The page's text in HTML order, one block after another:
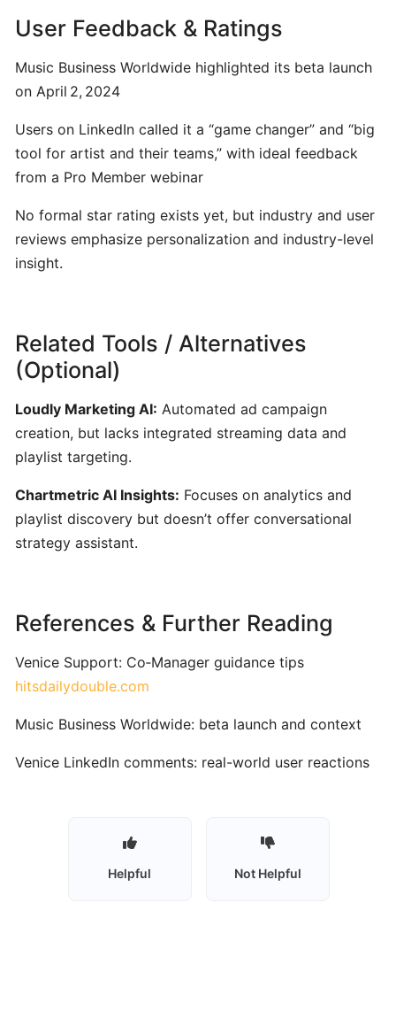
Learning
Guitar,
Piano,
Bass
&
Voice
Gamified
Ear‑Training
Theory
Platform
for
Riyaz:
Powered
Singing
Coach
Vocal
AI‑Enhanced
Piano
User Feedback & Ratings
Music Business Worldwide highlighted its beta launch
on April 2, 2024
Users on LinkedIn called it a “game changer” and “big
tool for artist and their teams,” with ideal feedback
from a Pro Member webinar
No formal star rating exists yet, but industry and user
reviews emphasize personalization and industry-level
insight.
Related Tools / Alternatives
(Optional)
Loudly Marketing AI: Automated ad campaign
creation, but lacks integrated streaming data and
playlist targeting.
Chartmetric AI Insights: Focuses on analytics and
playlist discovery but doesn’t offer conversational
strategy assistant.
References & Further Reading
Venice Support: Co‑Manager guidance tips
hitsdailydouble.com
Music Business Worldwide: beta launch and context
Venice LinkedIn comments: real-world user reactions
Helpful Not Helpful